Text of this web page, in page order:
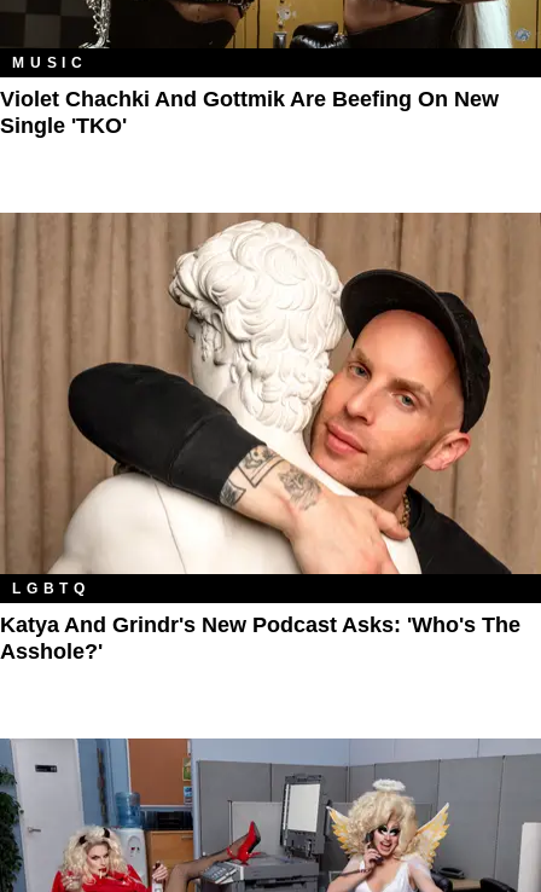
MUSIC
Violet Chachki And Gottmik Are Beefing On New
Single 'TKO'
LGBTQ
Katya And Grindr's New Podcast Asks: 'Who's The
Asshole?'